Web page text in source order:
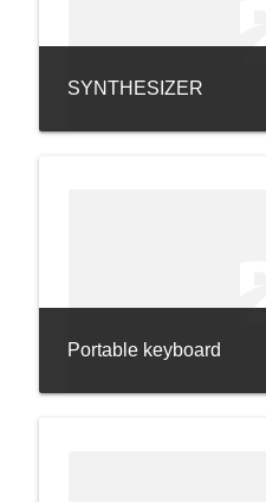
SYNTHESIZER
Portable keyboard